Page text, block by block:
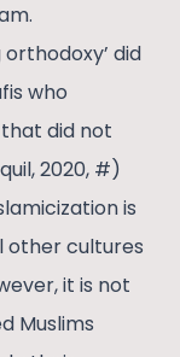
did
who
did not
2020, #)
is
other cultures
it is not
Muslims